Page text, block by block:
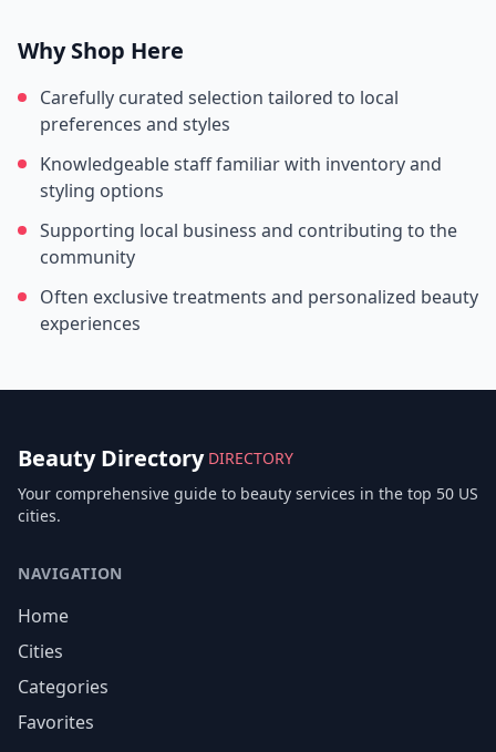
Why Shop Here
Carefully curated selection tailored to local
preferences and styles
Knowledgeable staff familiar with inventory and
styling options
Supporting local business and contributing to the
community
Often exclusive treatments and personalized beauty
experiences
Beauty Directory DIRECTORY
Your comprehensive guide to beauty services in the top 50 US
cities.
NAVIGATION
Home
Cities
Categories
Favorites